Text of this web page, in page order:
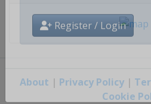
Register / Login
About | Privacy Policy|
Cookie